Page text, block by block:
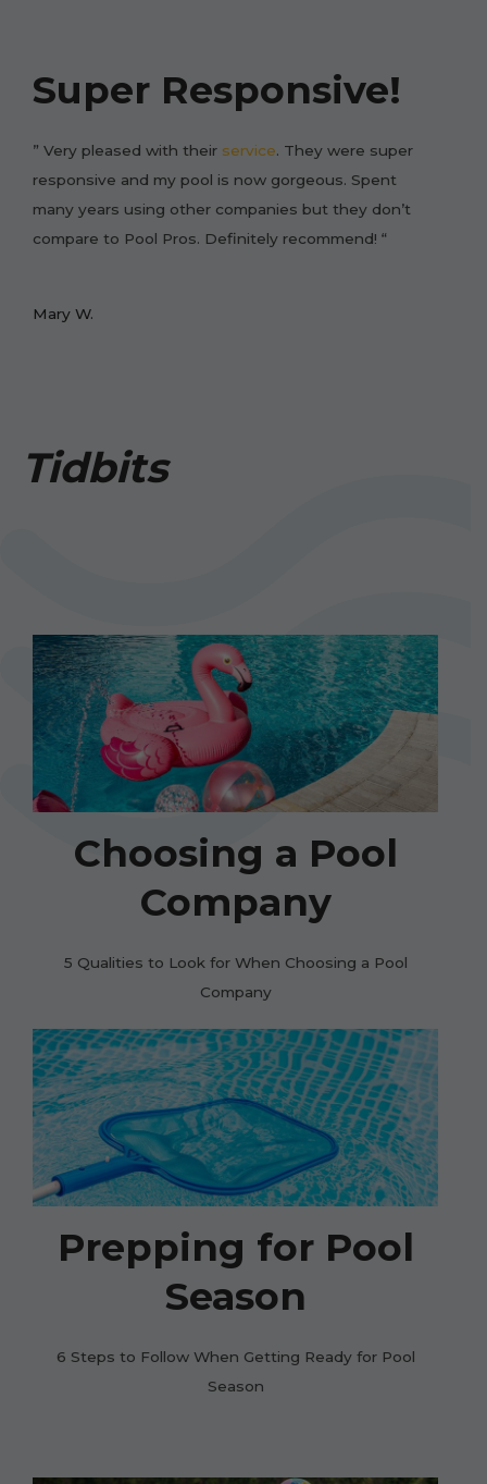
Super Responsive!
” Very pleased with their service. They were super
responsive and my pool is now gorgeous. Spent
many years using other companies but they don’t
compare to Pool Pros. Definitely recommend! “
Mary W.
Tidbits
Choosing a Pool
Company
5 Qualities to Look for When Choosing a Pool
Company
Prepping for Pool
Season
6 Steps to Follow When Getting Ready for Pool
Season